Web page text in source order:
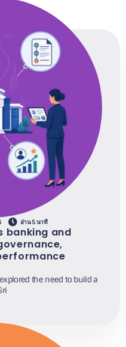
อ่าน 5 นาที
banking and
the need to build a